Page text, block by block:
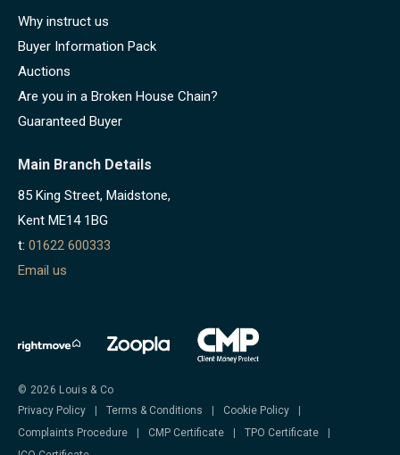
Why instruct us
Buyer Information Pack
Auctions
Are you in a Broken House Chain?
Guaranteed Buyer
Main Branch Details
85 King Street, Maidstone,
Kent ME14 1BG
t: 01622 600333
Email us
© 2026 Louis & Co
Privacy Policy
| Terms & Conditions | Cookie Policy
|
Complaints Procedure
| CMP Certificate | TPO Certificate
|